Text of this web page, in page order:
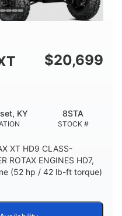
$20,699
KY
STOCK #
8STA
XT HD9 CLASS-
ROTAX ENGINES HD7,
(52 hp / 42 lb-ft torque)